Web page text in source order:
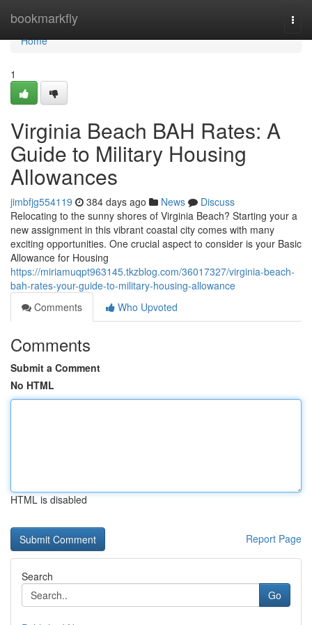
bookmarkfly
Home
Home
1
Virginia Beach BAH Rates: A
Guide to Military Housing
Allowances
jimbfjg554119 384 days ago News
Discuss
Relocating to the sunny shores of Virginia Beach? Starting your a
new assignment in this vibrant coastal city comes with many
exciting opportunities. One crucial aspect to consider is your Basic
Allowance for Housing
https://miriamuqpt963145.tkzblog.com/36017327/virginia-beach-
bah-rates-your-guide-to-military-housing-allowance
Comments
Who Upvoted
Comments
Submit a Comment
No HTML
HTML is disabled
Report Page
Search
Go